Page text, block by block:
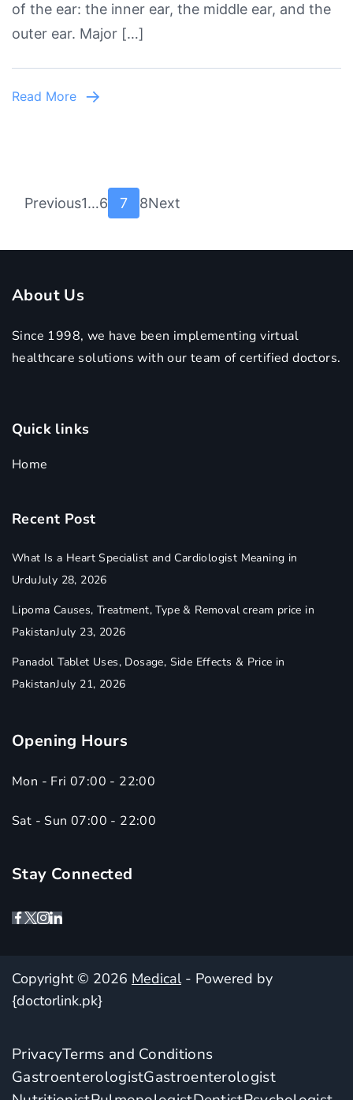
in
Pakistan
of the ear: the inner ear, the middle ear, and the
outer ear. Major […]
Read More
Posts
pagination
PreviousPage
1…Page
6 Page
7 Page
8Next
About Us
Since 1998, we have been implementing virtual
healthcare solutions with our team of certified doctors.
Quick links
Home
Recent Post
What Is a Heart Specialist and Cardiologist Meaning in
UrduJuly 28, 2026
Lipoma Causes, Treatment, Type & Removal cream price in
PakistanJuly 23, 2026
Panadol Tablet Uses, Dosage, Side Effects & Price in
PakistanJuly 21, 2026
Opening Hours
Mon - Fri 07:00 - 22:00
Sat - Sun 07:00 - 22:00
Stay Connected
Copyright © 2026 Medical- Powered by
{doctorlink.pk}
PrivacyTerms and Conditions
GastroenterologistGastroenterologist